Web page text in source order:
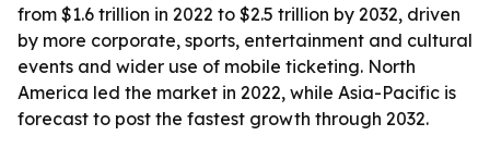
from $1.6 trillion in 2022 to $2.5 trillion by 2032, driven
by more corporate, sports, entertainment and cultural
events and wider use of mobile ticketing. North
America led the market in 2022, while Asia-Pacific is
forecast to post the fastest growth through 2032.